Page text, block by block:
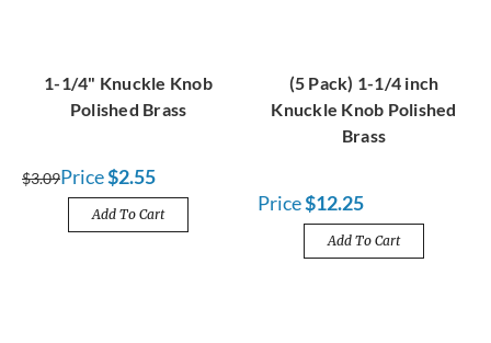
1-1/4" Knuckle Knob
Polished Brass
$3.09Price$2.55
Add To Cart
(5 Pack) 1-1/4 inch
Knuckle Knob Polished
Brass
Price$12.25
Add To Cart